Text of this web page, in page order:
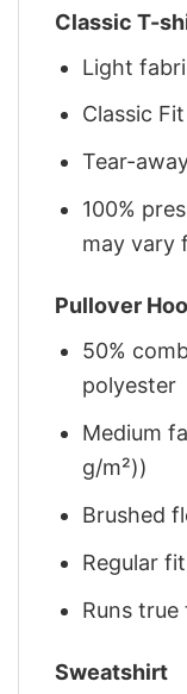
Classic T-
Light
Classic Fit
Tear-
100%
may vary
Pullover
50%
polyester
Medium
g/m²))
Brushed
Regular fit
Runs true
Sweatshirt